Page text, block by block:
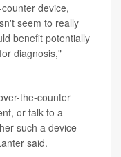
device,
seem to really
benefit potentially
diagnosis,"
the-counter
or talk to a
such a device
said.